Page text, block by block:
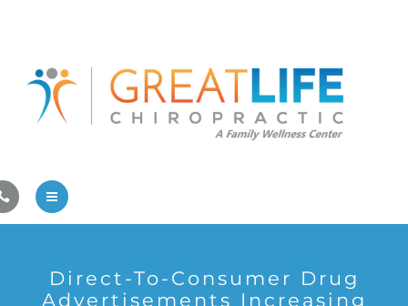
Athlete Care
First Visit
Contact Us
Family Care
Direct-To-Consumer Drug
Advertisements Increasing